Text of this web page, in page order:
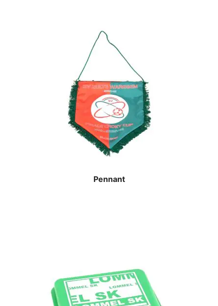
Pennant